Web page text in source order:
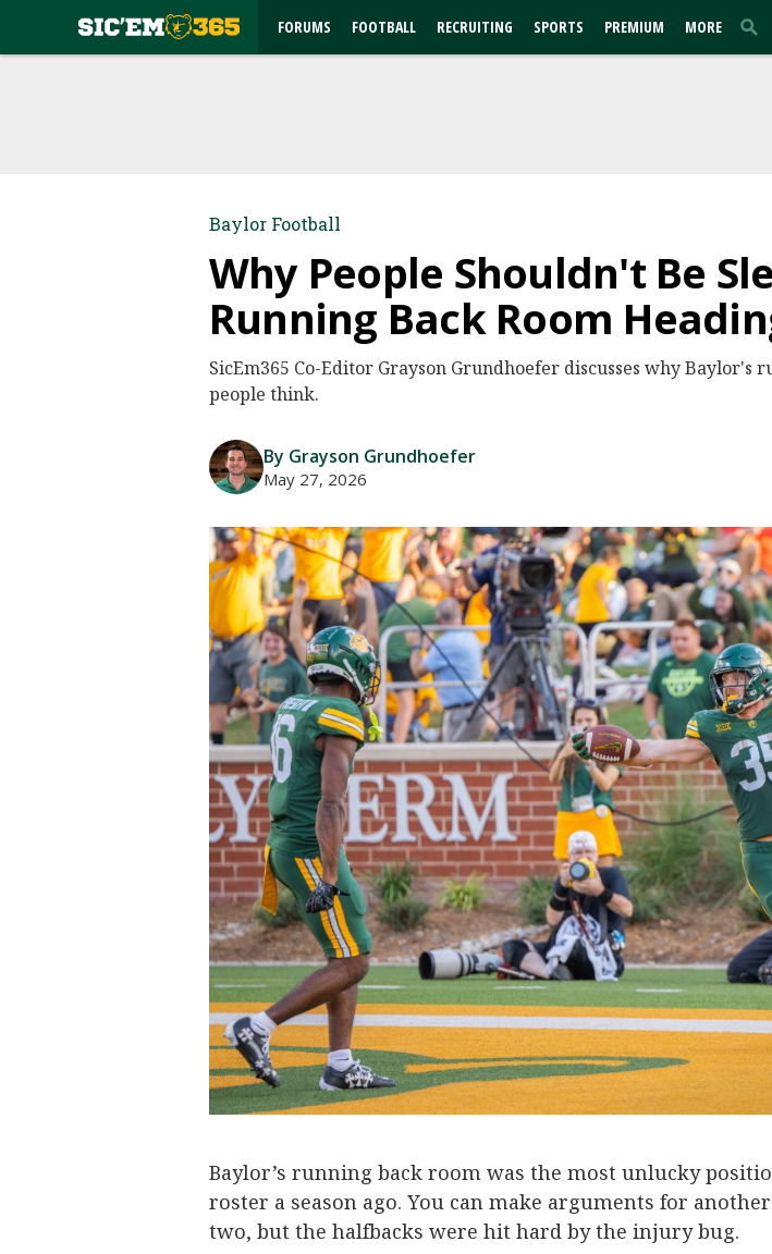
FORUMS FOOTBALL RECRUITING SPORTS PREMIUM MORE
Baylor Football
Why People Shouldn't Be
Running Back Room
SicEm365 Co-Editor Grayson Grundhoefer discusses why
people think.
By Grayson Grundhoefer
May 27, 2026
Baylor’s running back room was the most unlucky
roster a season ago. You can make arguments for
two, but the halfbacks were hit hard by the injury bug.